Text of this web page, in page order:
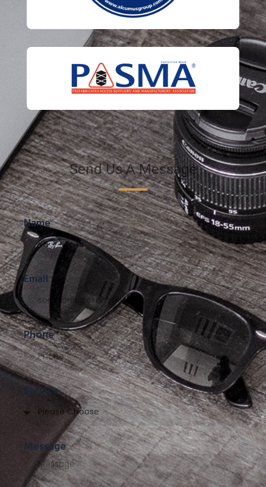
Send Us A Message
Name
Email
Phone
Service
Message